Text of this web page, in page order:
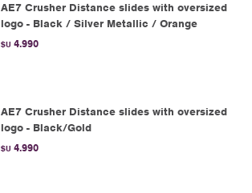
AE7 Crusher Distance slides with oversized
logo - Black / Silver Metallic / Orange
$U 4.990
AE7 Crusher Distance slides with oversized
logo - Black/Gold
$U 4.990